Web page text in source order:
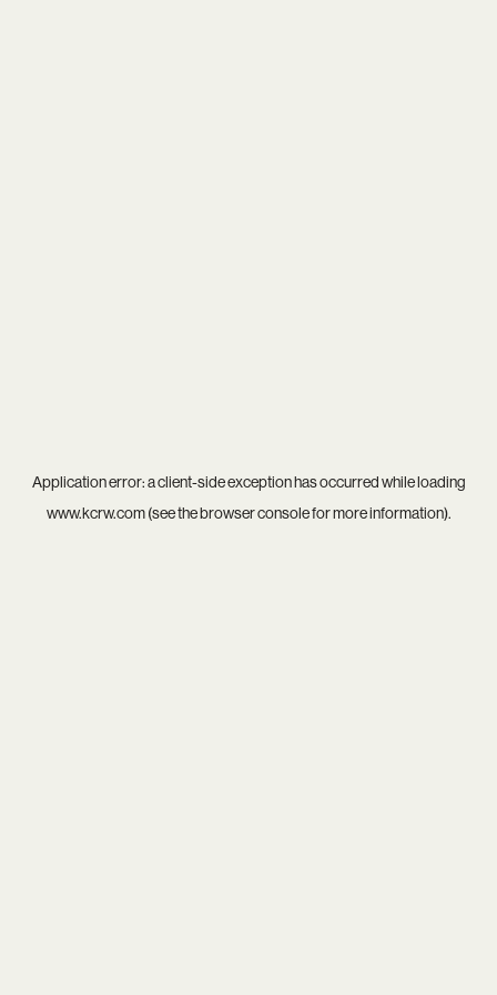
Application error: aclient-side exception has occurred while loading
www.kcrw.com(see thebrowser consolefor more information).